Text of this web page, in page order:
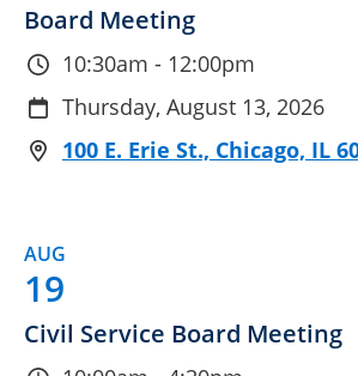
Board Meeting
10:30am - 12:00pm
Thursday, August 13, 2026
100 E. Erie St., Chicago, IL
AUG
19
Civil Service Board Meeting